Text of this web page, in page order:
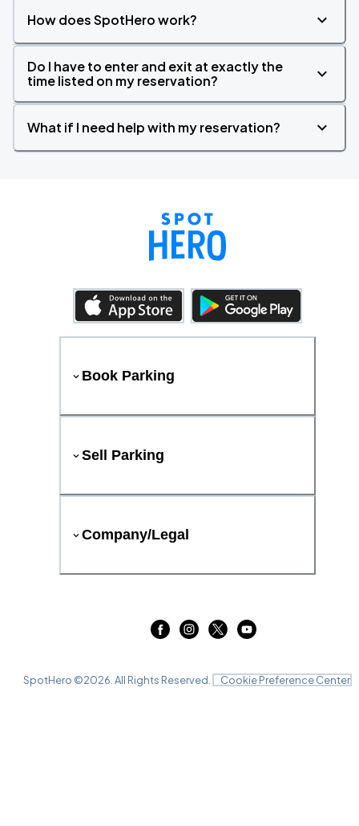
How does SpotHero work?
Do I have to enter and exit at exactly the
time listed on my reservation?
What if I need help with my reservation?
Book Parking
Sell Parking
Company/Legal
SpotHero ©2026 . All Rights Reserved. Cookie Preference Center